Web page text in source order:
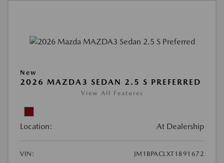
New
2026 MAZDA3 SEDAN 2.5 S PREFERRED
View All Features
Location: At Dealership
VIN:
JM1BPACLXT1891672